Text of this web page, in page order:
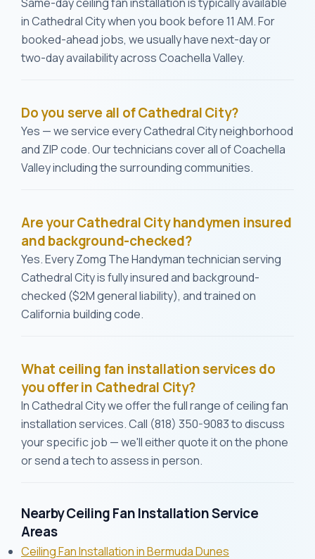
in Cathedral City when you book before 11 AM. For
booked-ahead jobs, we usually have next-day or
two-day availability across Coachella Valley.
Do you serve all of Cathedral City?
Yes — we service every Cathedral City neighborhood
and ZIP code. Our technicians cover all of Coachella
Valley including the surrounding communities.
Are your Cathedral City handymen insured
and background-checked?
Yes. Every Zomg The Handyman technician serving
Cathedral City is fully insured and background-
checked ($2M general liability), and trained on
California building code.
What ceiling fan installation services do
you offer in Cathedral City?
In Cathedral City we offer the full range of ceiling fan
installation services. Call (818) 350-9083 to discuss
your specific job — we'll either quote it on the phone
or send a tech to assess in person.
Nearby Ceiling Fan Installation Service
Areas
Ceiling Fan Installation in Bermuda Dunes